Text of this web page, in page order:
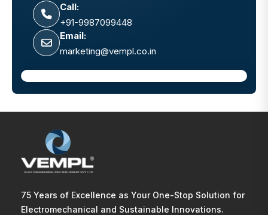
Call:
+91-9987099448
Email:
marketing@vempl.co.in
75 Years of Excellence as Your One-Stop Solution for
Electromechanical and Sustainable Innovations.